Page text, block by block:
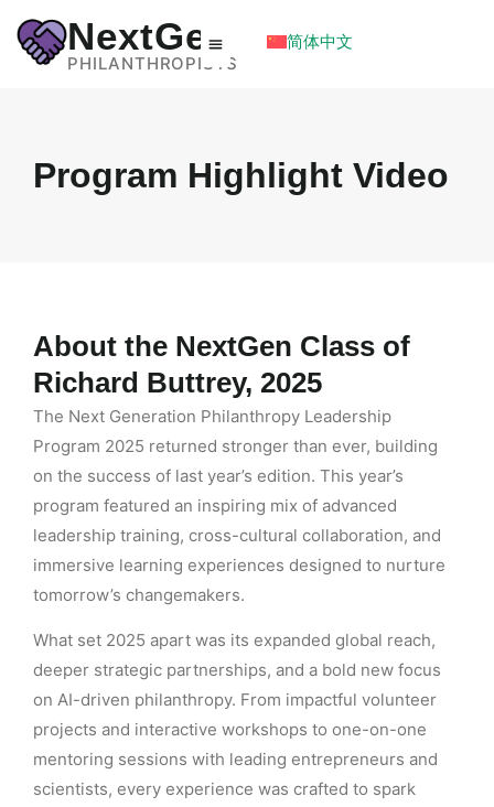
NextGen
PHILANTHROPISTS
简体中文
Program Highlight Video
About the NextGen Class of
Richard Buttrey, 2025
The Next Generation Philanthropy Leadership
Program 2025 returned stronger than ever, building
on the success of last year’s edition. This year’s
program featured an inspiring mix of advanced
leadership training, cross-cultural collaboration, and
immersive learning experiences designed to nurture
tomorrow’s changemakers.
What set 2025 apart was its expanded global reach,
deeper strategic partnerships, and a bold new focus
on AI-driven philanthropy. From impactful volunteer
projects and interactive workshops to one-on-one
mentoring sessions with leading entrepreneurs and
scientists, every experience was crafted to spark